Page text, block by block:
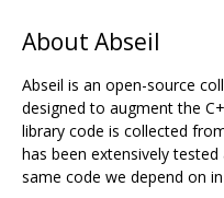
About Abseil
Abseil is an open-source
designed to augment the
library code is collected
has been extensively
same code we depend on